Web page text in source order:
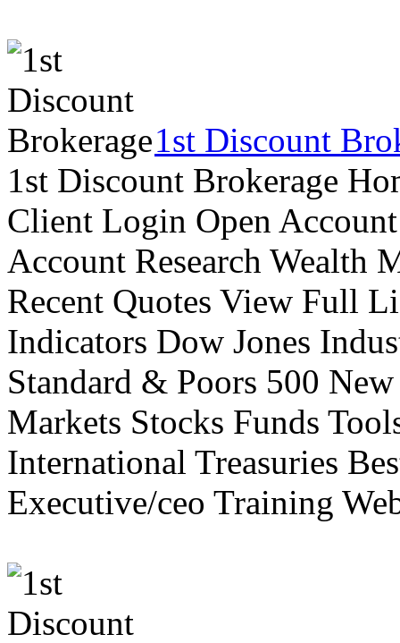
1st Discount
1st Discount Brokerage
Client Login Open
Account Research Wealth
Recent Quotes View Full
Indicators Dow Jones
Standard & Poors 500
Markets Stocks Funds
International Treasuries
Executive/ceo Training